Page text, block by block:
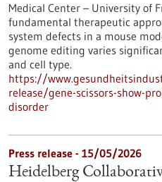
Medical Center – University of
fundamental therapeutic
system defects in a mouse
genome editing varies
and cell type.
https://
release/gene-scissors-show-
disorder
Press release - 15/05/2026
Heidelberg